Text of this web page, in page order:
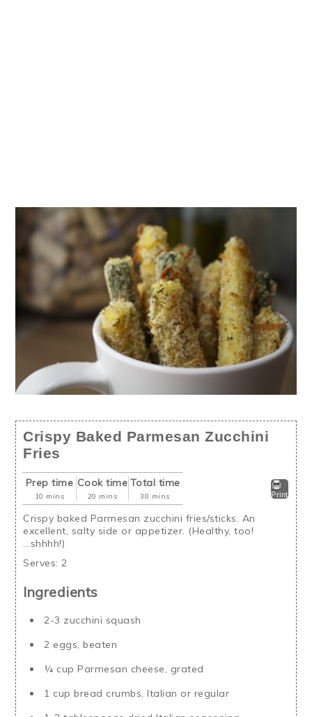
Crispy Baked Parmesan Zucchini
Fries
Print
Prep time
10 mins
Cook time
20 mins
Total time
30 mins
Crispy baked Parmesan zucchini fries/sticks. An
excellent, salty side or appetizer. (Healthy, too!
...shhhh!)
Serves:2
Ingredients
2-3 zucchini squash
2 eggs, beaten
¼ cup Parmesan cheese, grated
1 cup bread crumbs, Italian or regular